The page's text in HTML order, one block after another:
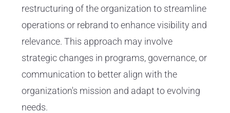
restructuring of the organization to streamline
operations or rebrand to enhance visibility and
relevance. This approach may involve
strategic changes in programs, governance, or
communication to better align with the
organization's mission and adapt to evolving
needs.